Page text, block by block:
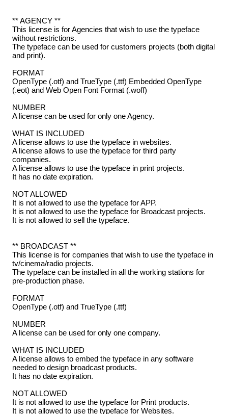
** AGENCY **
This license is for Agencies that wish to use the typeface
without restrictions.
The typeface can be used for customers projects (both digital
and print).
FORMAT
OpenType (.otf) and TrueType (.ttf) Embedded OpenType
(.eot) and Web Open Font Format (.woff)
NUMBER
A license can be used for only one Agency.
WHAT IS INCLUDED
A license allows to use the typeface in websites.
A license allows to use the typeface for third party
companies.
A license allows to use the typeface in print projects.
It has no date expiration.
NOT ALLOWED
It is not allowed to use the typeface for APP.
It is not allowed to use the typeface for Broadcast projects.
It is not allowed to sell the typeface.
** BROADCAST **
This license is for companies that wish to use the typeface in
tv/cinema/radio projects.
The typeface can be installed in all the working stations for
pre-production phase.
FORMAT
OpenType (.otf) and TrueType (.ttf)
NUMBER
A license can be used for only one company.
WHAT IS INCLUDED
A license allows to embed the typeface in any software
needed to design broadcast products.
It has no date expiration.
NOT ALLOWED
It is not allowed to use the typeface for Print products.
It is not allowed to use the typeface for Websites.